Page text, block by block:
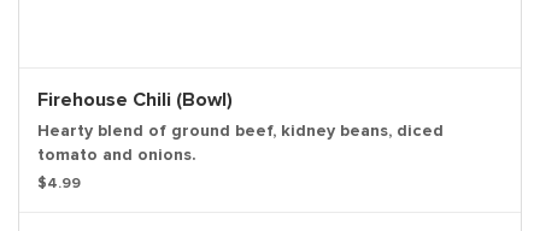
Firehouse Chili (bowl)
Hearty blend of ground beef, kidney beans, diced
tomato and onions.
$4.99